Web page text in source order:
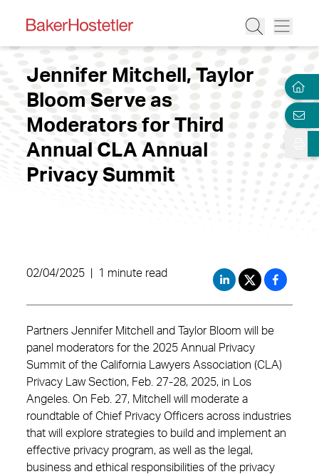
Jennifer Mitchell, Taylor
Bloom Serve as
Moderators for Third
Annual CLA Annual
Privacy Summit
02/04/2025 1 minute read
Partners Jennifer Mitchell and Taylor Bloom will be
panel moderators for the 2025 Annual Privacy
Summit of the California Lawyers Association (CLA)
Privacy Law Section, Feb. 27-28, 2025, in Los
Angeles. On Feb. 27, Mitchell will moderate a
roundtable of Chief Privacy Officers across industries
that will explore strategies to build and implement an
effective privacy program, as well as the legal,
business and ethical responsibilities of the privacy